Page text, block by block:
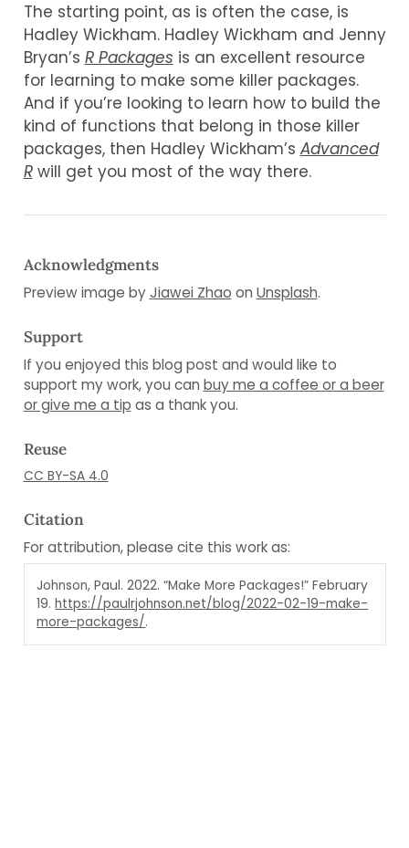
The starting point, as is often the case, is
Hadley Wickham. Hadley Wickham and Jenny
Bryan’s R Packages is an excellent resource
for learning to make some killer packages.
And if you’re looking to learn how to build the
kind of functions that belong in those killer
packages, then Hadley Wickham’s Advanced
Rwill get you most of the way there.
Acknowledgments
Preview image byJiawei Zhao on Unsplash.
Support
If you enjoyed this blog post and would like to
support my work, you can buy me a coffee or a beer
or give me a tip as a thank you.
Reuse
CC BY-SA 4.0
Citation
For attribution, please cite this work as:
Johnson, Paul. 2022.“Make More Packages!” February
19.https://paulrjohnson.net/blog/2022-02-19-make-
more-packages/.